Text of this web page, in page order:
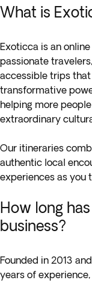
What is
Exoticca is an
passionate
accessible trips
transformative
helping more
extraordinary
Our itineraries
authentic local
experiences as you
How long
business?
Founded in 2013
years of